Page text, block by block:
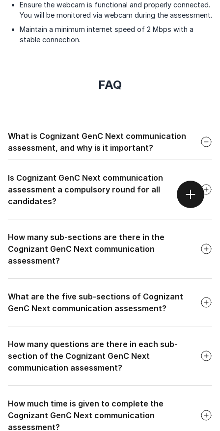
Ensure the webcam is functional and properly connected.
You will be monitored via webcam during the assessment.
Maintain a minimum internet speed of 2 Mbps with a
stable connection.
FAQ
What is Cognizant GenC Next communication
assessment, and why is it important?
evaluation designed to assess candidates' English language
proficiency, focusing on their ability to understand,
process, and produce language effectively.
It's important because it ensures that candidates have the
necessary communication skills to function effectively in
communication.
Is Cognizant GenC Next communication
assessment a compulsory round for all
candidates?
How many sub-sections are there in the
Cognizant GenC Next communication
assessment?
What are the five sub-sections of Cognizant
GenC Next communication assessment?
How many questions are there in each sub-
section of the Cognizant GenC Next
communication assessment?
How much time is given to complete the
Cognizant GenC Next communication
assessment?